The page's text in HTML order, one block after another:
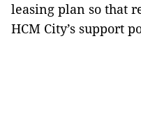
leasing plan so that
HCM City’s support